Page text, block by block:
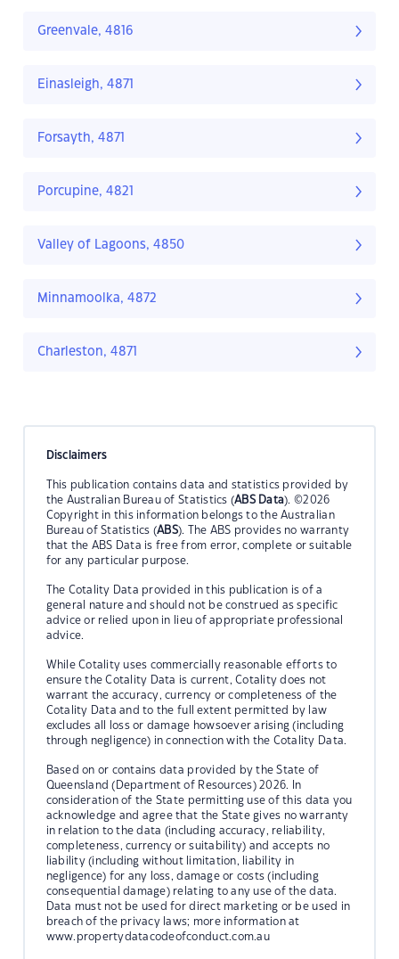
Greenvale, 4816
Einasleigh, 4871
Forsayth, 4871
Porcupine, 4821
Valley of Lagoons, 4850
Minnamoolka, 4872
Charleston, 4871
Disclaimers
This publication contains data and statistics provided by
the Australian Bureau of Statistics (ABS Data). ©2026
Copyright in this information belongs to the Australian
Bureau of Statistics (ABS). The ABS provides no warranty
that the ABS Data is free from error, complete or suitable
for any particular purpose.
The Cotality Data provided in this publication is of a
general nature and should not be construed as specific
advice or relied upon in lieu of appropriate professional
advice.
While Cotality uses commercially reasonable efforts to
ensure the Cotality Data is current, Cotality does not
warrant the accuracy, currency or completeness of the
Cotality Data and to the full extent permitted by law
excludes all loss or damage howsoever arising (including
through negligence) in connection with the Cotality Data.
Based on or contains data provided by the State of
Queensland (Department of Resources) 2026. In
consideration of the State permitting use of this data you
acknowledge and agree that the State gives no warranty
in relation to the data (including accuracy, reliability,
completeness, currency or suitability) and accepts no
liability (including without limitation, liability in
negligence) for any loss, damage or costs (including
consequential damage) relating to any use of the data.
Data must not be used for direct marketing or be used in
breach of the privacy laws; more information at
www.propertydatacodeofconduct.com.au